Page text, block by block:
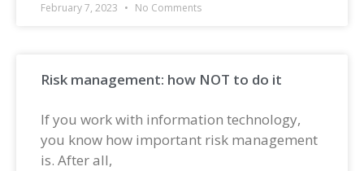
February 7, 2023 No Comments
Risk management: how NOT to do it
If you work with information technology,
you know how important risk management
is. After all,